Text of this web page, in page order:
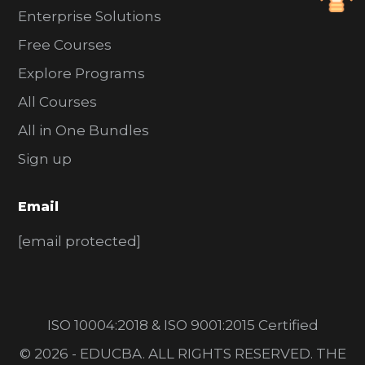
Enterprise Solutions
Free Courses
Explore Programs
All Courses
All in One Bundles
Sign up
Email
[email protected]
ISO 10004:2018 & ISO 9001:2015 Certified
© 2026 - EDUCBA. ALL RIGHTS RESERVED. THE